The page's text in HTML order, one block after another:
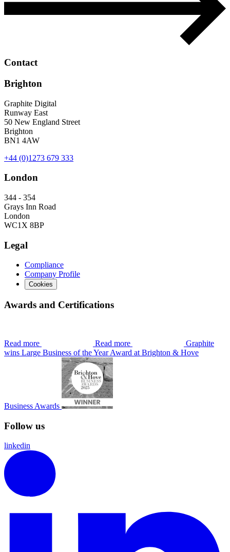
Contact
Brighton
Graphite Digital
Runway East
50 New England Street
Brighton
BN1 4AW
+44 (0)1273 679 333
London
344 - 354
Grays Inn Road
London
WC1X 8BP
Legal
Compliance
Company Profile
Cookies
Awards and Certifications
Read more Read more
Graphite
wins Large Business of the Year Award at Brighton & Hove
Business Awards
Follow us
linkedin